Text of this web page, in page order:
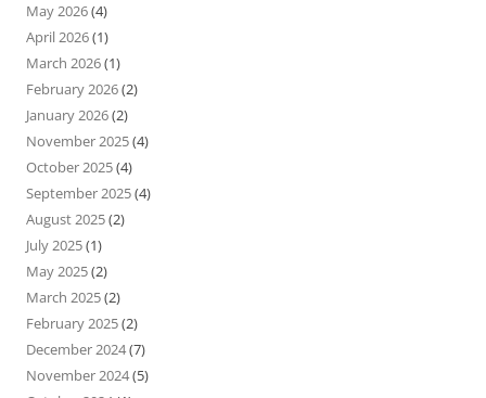
May 2026(4)
April 2026(1)
March 2026(1)
February 2026(2)
January 2026(2)
November 2025(4)
October 2025(4)
September 2025(4)
August 2025(2)
July 2025(1)
May 2025(2)
March 2025(2)
February 2025(2)
December 2024(7)
November 2024(5)